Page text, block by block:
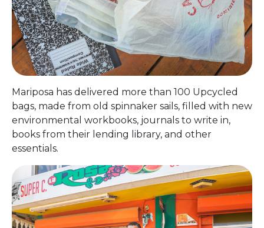
Mariposa has delivered more than 100 Upcycled
bags, made from old spinnaker sails, filled with new
environmental workbooks, journals to write in,
books from their lending library, and other
essentials.